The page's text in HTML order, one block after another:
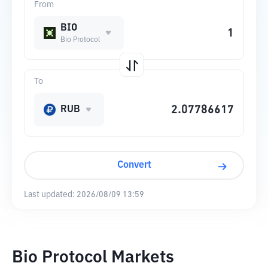
From
BIO
Bio Protocol
To
RUB
Convert
Last updated: 2026/08/09 13:59
Bio Protocol Markets